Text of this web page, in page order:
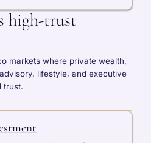
high-trust
markets where private wealth,
lifestyle, and executive
trust.